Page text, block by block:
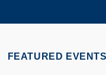
FEATURED EVENTS